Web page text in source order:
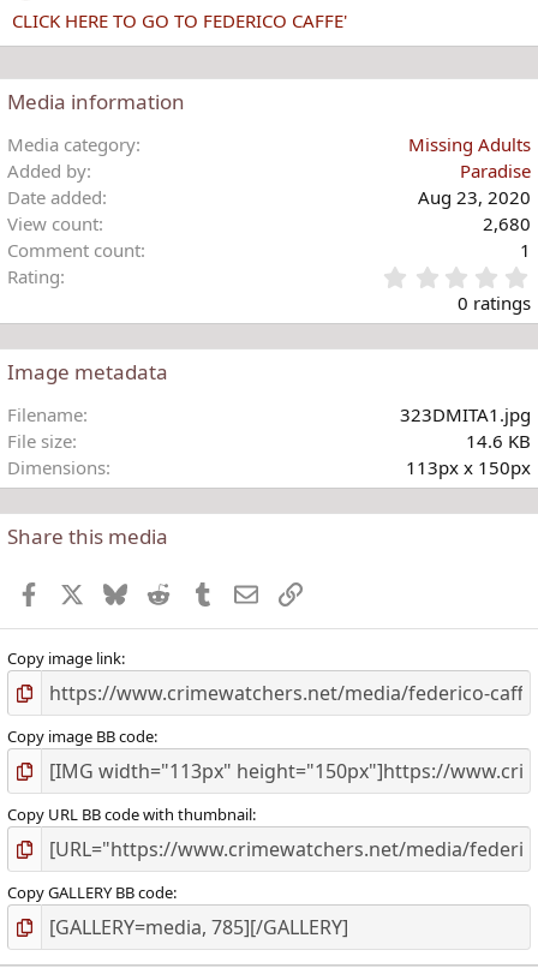
CLICK HERE TO GO TO FEDERICO CAFFE'
Media information
Media category
Missing Adults
Added by
Paradise
Date added
Aug 23, 2020
View count
2,680
Comment count
1
Rating
.
)
0 ratings
Image metadata
Filename
323DMITA1.jpg
File size
14.6 KB
Dimensions
113px x 150px
Share this media
Facebook BlueskyReddit TumblrEmailLink
Copy image link
Copy image BB code
Copy URL BB code with thumbnail
Copy GALLERY BB code